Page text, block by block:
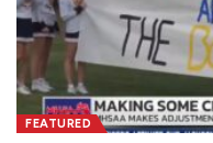
FEATURED